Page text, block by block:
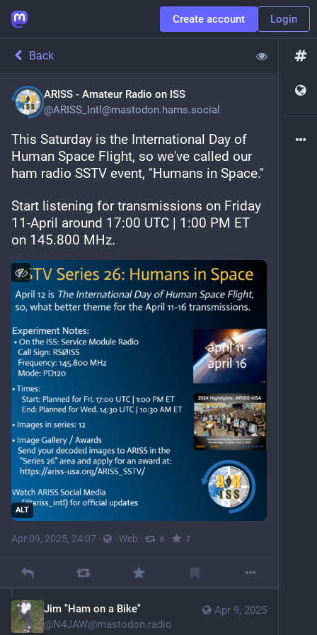
Create account Login
Back
ARISS - Amateur Radio on ISS
@ARISS_Intl@mastodon.hams.social
This Saturday is the International Day of
Human Space Flight, so we've called our
ham radio SSTV event, "Humans in Space."
Start listening for transmissions on Friday
11-April around 17:00 UTC | 1:00 PM ET
on 145.800 MHz.
ALT
Apr 09, 2025, 24:07 · · Web · 6 · 7
Apr 9, 2025
Jim "Ham on a Bike"
@N4JAW@mastodon.radio